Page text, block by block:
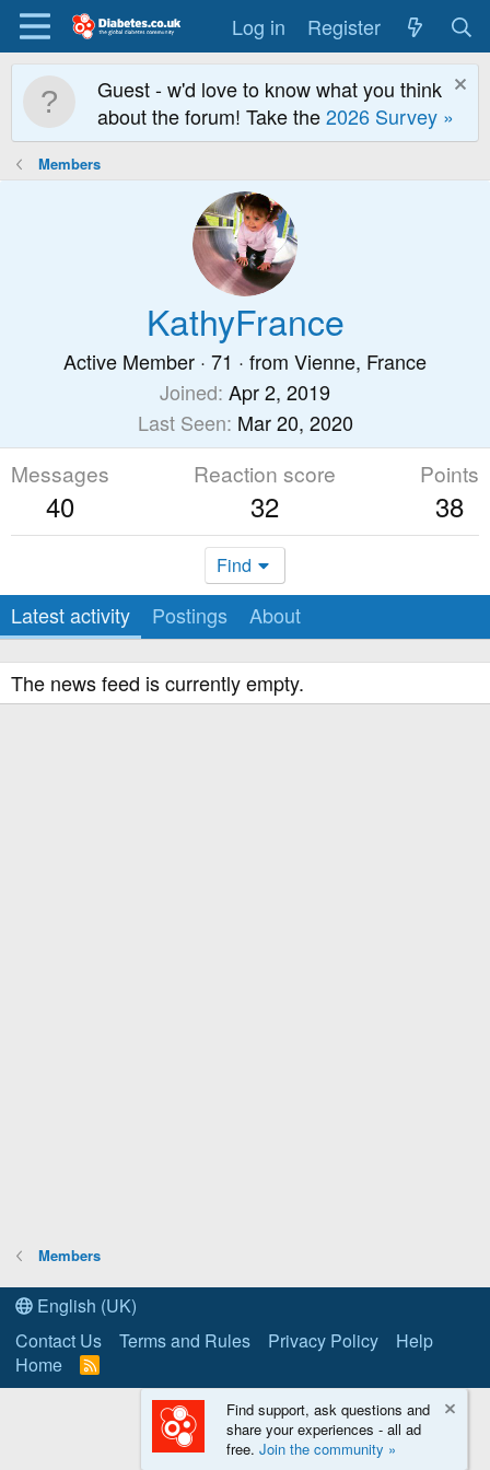
Log in Register
Guest - w'd love to know what you think
about the forum! Take the2026 Survey »
Members
KathyFrance
Active Member · 71 · from Vienne, France
Joined Apr 2, 2019
Last Seen Mar 20, 2020
Messages
40
Reaction score
32
Points
38
Find
Latest activity Postings About
The news feed is currently empty.
Members
English (UK)
Contact Us
Terms and Rules Privacy Policy
Help
Home
R
S
Find support, ask questions and
share your experiences - all ad
free. Join the community »